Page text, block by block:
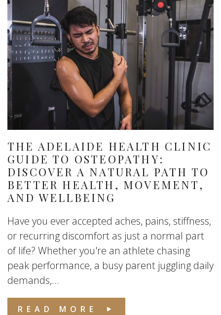
THE ADELAIDE HEALTH CLINIC
GUIDE TO OSTEOPATHY:
DISCOVER A NATURAL PATH TO
BETTER HEALTH, MOVEMENT,
AND WELLBEING
Have you ever accepted aches, pains, stiffness,
or recurring discomfort as just a normal part
of life? Whether you're an athlete chasing
peak performance, a busy parent juggling daily
demands,...
READ MORE